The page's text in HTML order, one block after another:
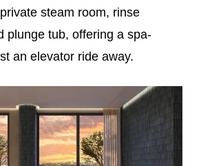
steam room, rinse
plunge tub, offering a spa-
an elevator ride away.